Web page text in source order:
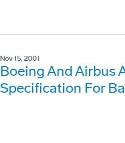
Nov 15, 2001
Boeing And Airbus
Specification For